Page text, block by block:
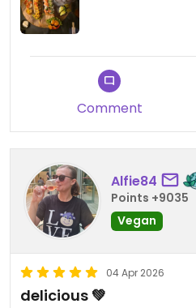
Wir werden mit Sicherheit
Comment
Alfie84
Points +9035
Vegan
04 Apr 2026
delicious 💚